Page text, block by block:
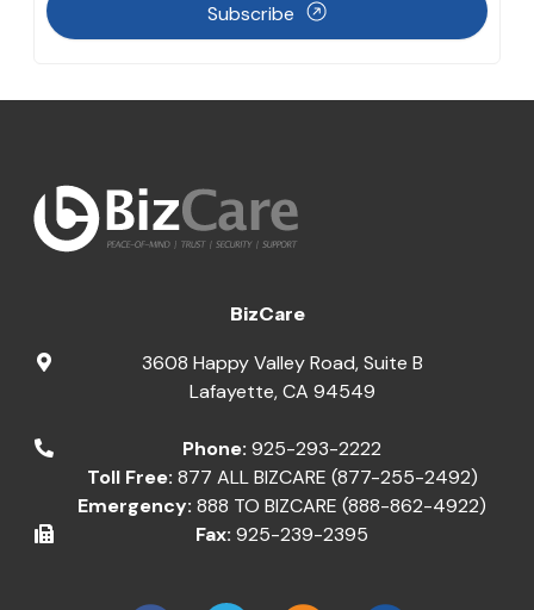
Subscribe
BizCare
3608 Happy Valley Road, Suite B
Lafayette,CA 94549
Phone: 925-293-2222
Toll Free: 877 ALL BIZCARE (877-255-2492)
Emergency: 888 TO BIZCARE (888-862-4922)
Fax: 925-239-2395